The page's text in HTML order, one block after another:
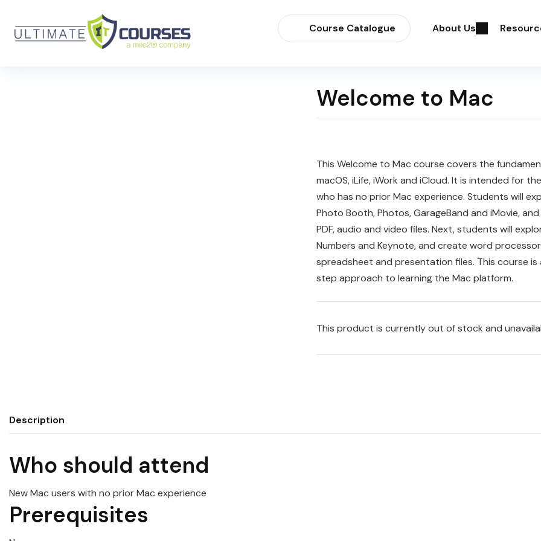
Course Catalogue About Us
Welcome to Mac
This Welcome to Mac course covers the
macOS, iLife, iWork and iCloud. It is intended for
who has no prior Mac experience. Students will
Photo Booth, Photos, GarageBand and iMovie,
PDF, audio and video files. Next, students will
Numbers and Keynote, and create word
spreadsheet and presentation files. This course
step approach to learning the Mac platform.
This product is currently out of stock and
Description
Who should attend
NewMac users with no prior Mac experience
Prerequisites